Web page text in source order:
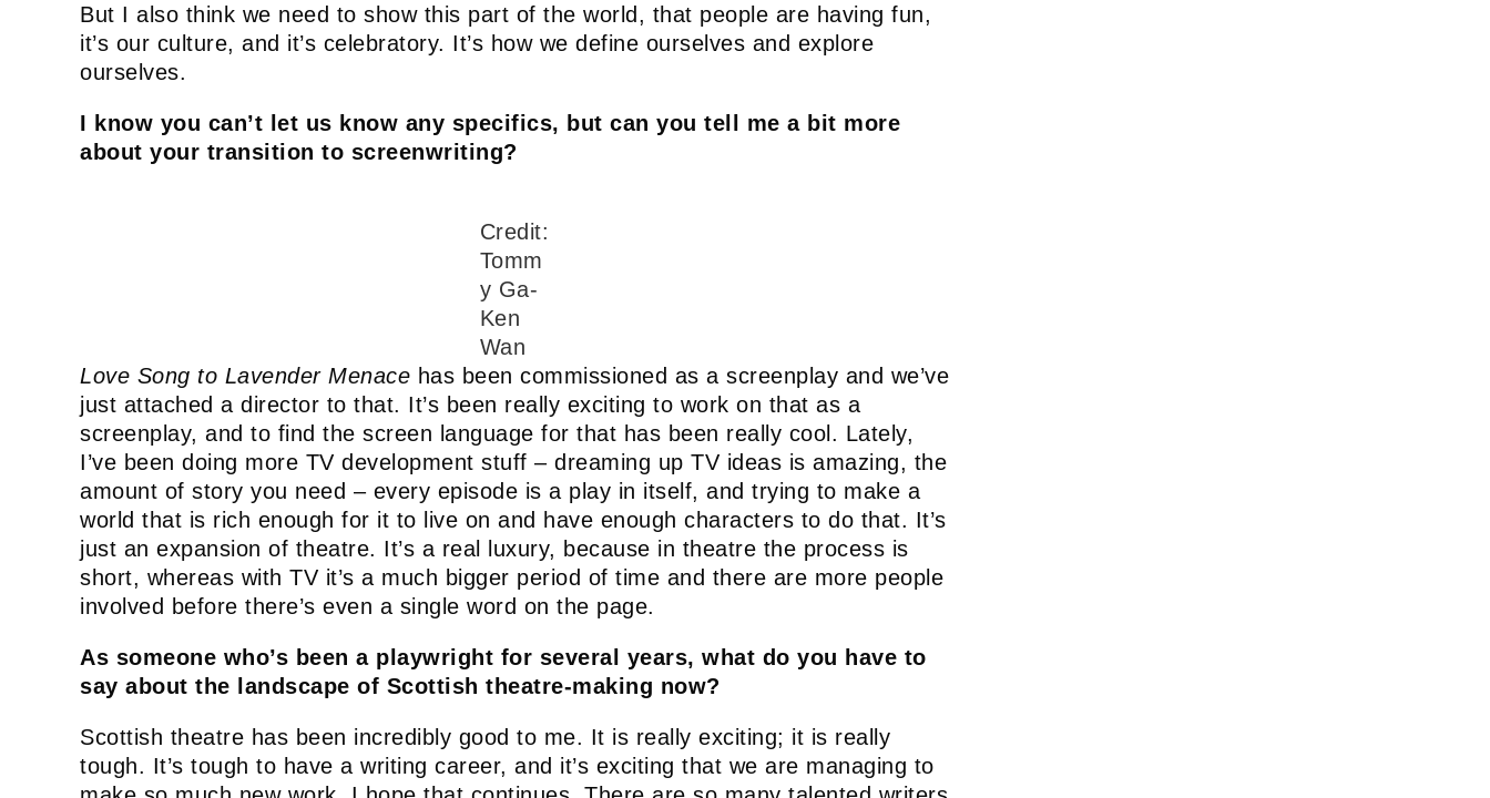
But I also think we need to show this part of the world, that people are having fun,
it’s our culture, and it’s celebratory. It’s how we define ourselves and explore
ourselves.
I know you can’t let us know any specifics, but can you tell me a bit more
about your transition to screenwriting?
Credit:
Tomm
y Ga-
Ken
Wan
Love Song to Lavender Menace has been commissioned as a screenplay and we’ve
just attached a director to that. It’s been really exciting to work on that as a
screenplay, and to find the screen language for that has been really cool. Lately,
I’ve been doing more TV development stuff – dreaming up TV ideas is amazing, the
amount of story you need – every episode is a play in itself, and trying to make a
world that is rich enough for it to live on and have enough characters to do that. It’s
just an expansion of theatre. It’s a real luxury, because in theatre the process is
short, whereas with TV it’s a much bigger period of time and there are more people
involved before there’s even a single word on the page.
As someone who’s been a playwright for several years, what do you have to
say about the landscape of Scottish theatre-making now?
Scottish theatre has been incredibly good to me. It is really exciting; it is really
tough. It’s tough to have a writing career, and it’s exciting that we are managing to